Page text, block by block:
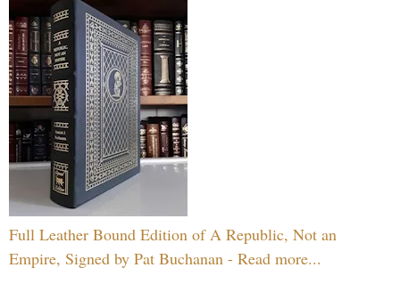
Full Leather Bound Edition of A Republic, Not an
Empire, Signed by Pat Buchanan - Read more...